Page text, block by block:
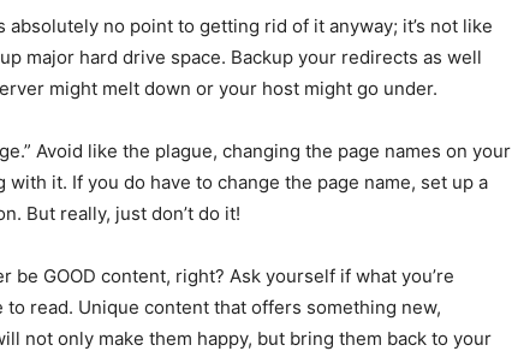
absolutely no point to getting rid of it anyway; it’s not like
major hard drive space. Backup your redirects as well
might melt down or your host might go under.
Avoid like the plague, changing the page names on your
with it. If you do have to change the page name, set up a
But really, just don’t do it!
be GOOD content, right? Ask yourself if what you’re
read. Unique content that offers something new,
not only make them happy, but bring them back to your